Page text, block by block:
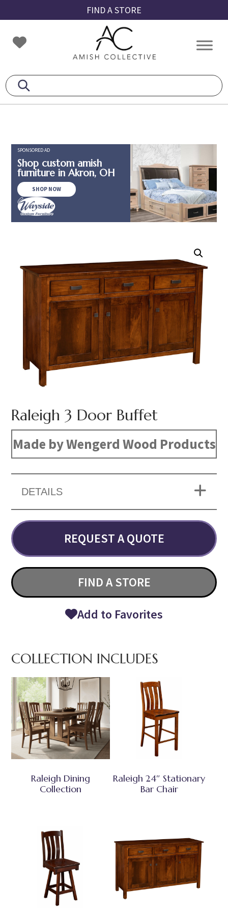
to
primary
navigation
to
main
content
to
footer
FIND A STORE
Amish
Collective
Amish
SPONSORED AD
Shop custom amish
furniture in Akron, OH
SHOP NOW
Raleigh 3 Door Buffet
Made by Wengerd Wood Products
DETAILS
REQUEST A QUOTE
FIND A STORE
Add to Favorites
COLLECTION INCLUDES
Raleigh Dining
Collection
Raleigh 24″ Stationary
Bar Chair